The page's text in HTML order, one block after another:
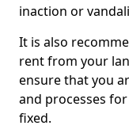
inaction or
It is also
rent from your
ensure that you
and processes
fixed.